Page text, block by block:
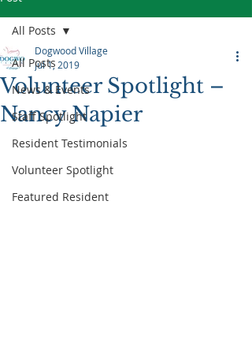
All Posts
News & Events
Staff Spotlight
Resident Testimonials
Volunteer Spotlight
Featured Resident
All Posts
Volunteer Spotlight –
Nancy Napier
Dogwood Village
Jul 1, 2019